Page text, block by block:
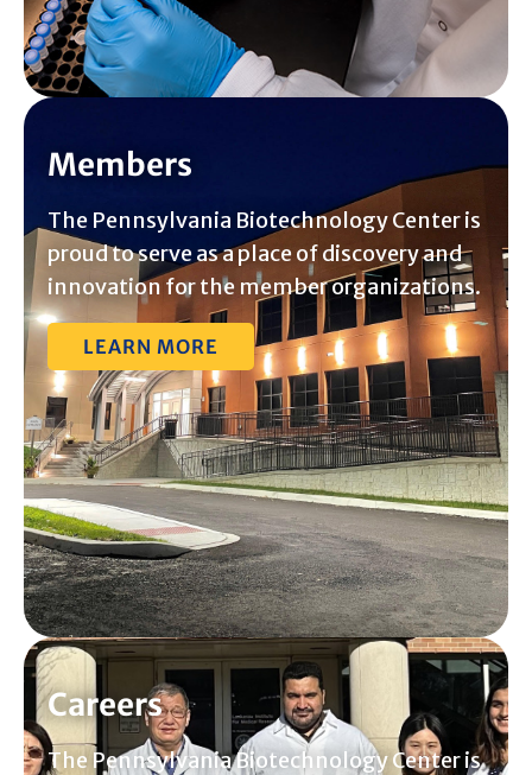
Members
The Pennsylvania Biotechnology Center is
proud to serve as a place of discovery and
innovation for the member organizations.
LEARN MORE
Careers
The Pennsylvania Biotechnology Center is